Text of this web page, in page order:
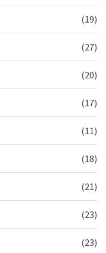
(19)
(27)
(20)
(17)
(11)
(18)
(21)
(23)
(23)